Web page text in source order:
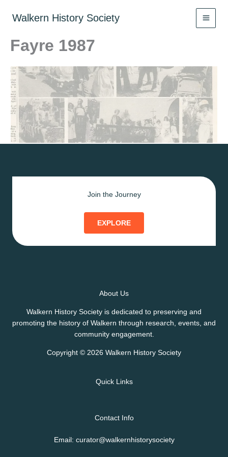
Walkern History Society
Fayre 1987
Join the Journey
EXPLORE
About Us
Walkern History Society is dedicated to preserving and
promoting the history of Walkern through research, events, and
community engagement.
Copyright © 2026 Walkern History Society
Quick Links
Contact Info
Email: curator@walkernhistorysociety